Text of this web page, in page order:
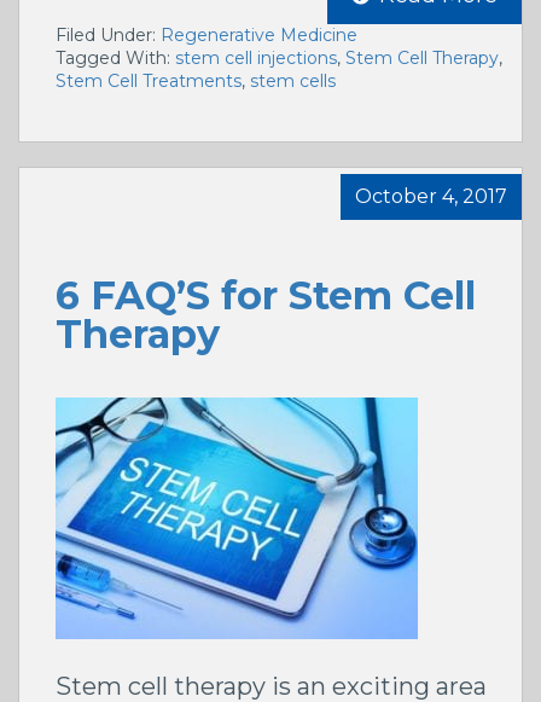
Filed Under: Regenerative Medicine
Tagged With: stem cell injections, Stem Cell Therapy,
Stem Cell Treatments, stem cells
6 FAQ’S for Stem Cell
Therapy
October 4, 2017
Stem cell therapy is an exciting area